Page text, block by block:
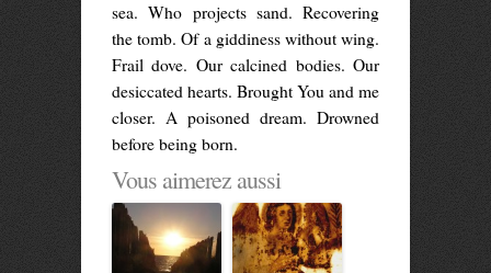
sea. Who projects sand. Recovering
the tomb. Of a giddiness without wing.
Frail dove. Our calcined bodies. Our
desiccated hearts. Brought You and me
closer. A poisoned dream. Drowned
before being born.
Vous aimerez aussi